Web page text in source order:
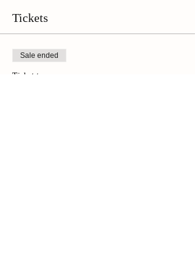
Tickets
Sale ended
Ticket type